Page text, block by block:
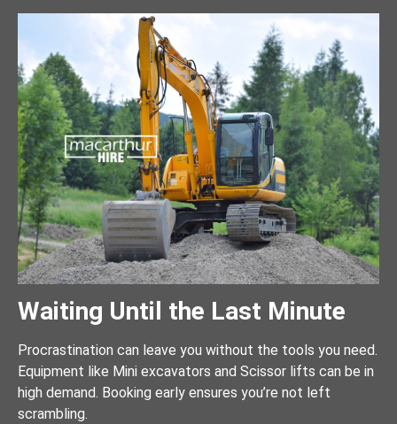
Waiting Until the Last Minute
Procrastination can leave you without the tools you need.
Equipment like Mini excavators and Scissor lifts can be in
high demand. Booking early ensures you’re not left
scrambling.